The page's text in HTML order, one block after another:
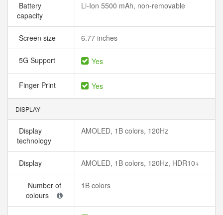
Battery
capacity
Li-Ion 5500 mAh, non-removable
Screen size 6.77 inches
5G Support Yes
Finger Print Yes
DISPLAY
Display
technology
AMOLED, 1B colors, 120Hz
Display AMOLED, 1B colors, 120Hz, HDR10+
Number of
colours
1B colors